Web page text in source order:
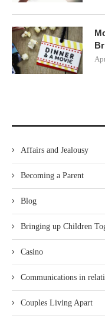
Affairs and Jealousy
Becoming a Parent
Blog
Bringing up Children
Casino
Communications in
Couples Living Apart